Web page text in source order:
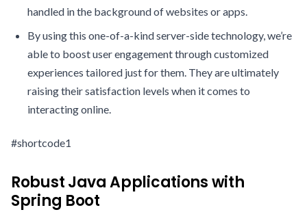
handled in the background of websites or apps.
By using this one-of-a-kind server-side technology, we’re
able to boost user engagement through customized
experiences tailored just for them. They are ultimately
raising their satisfaction levels when it comes to
interacting online.
#shortcode1
Robust Java Applications with
Spring Boot